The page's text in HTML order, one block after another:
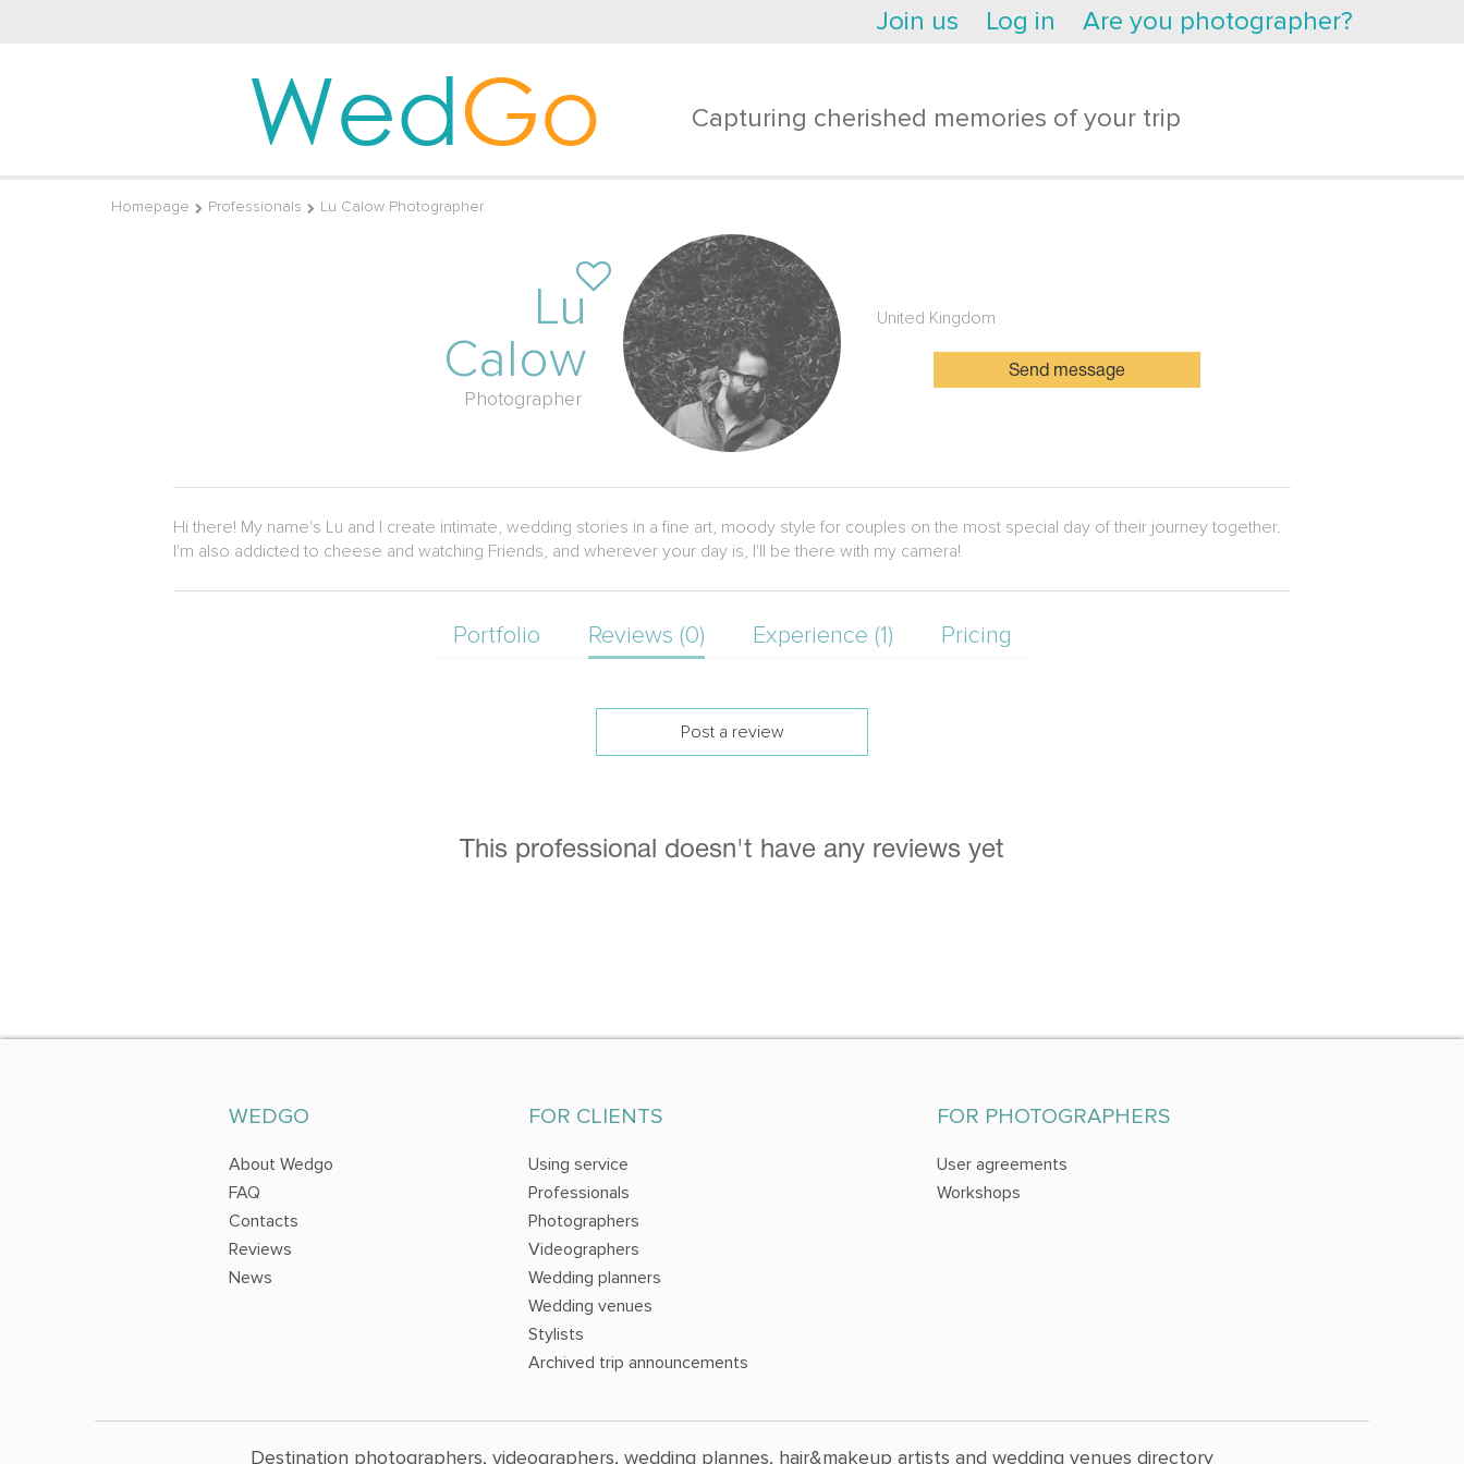
Join us Log in Are you photographer?
WedGo Capturing cherished memories of your trip
Homepage Professionals Lu Calow Photographer
Lu
Calow
Photographer
United Kingdom
Send message
Hi there! My name's Lu and I create intimate, wedding stories in a fine art, moody style for couples on the most special day of their journey together.
I'm also addicted to cheese and watching Friends, and wherever your day is, I'll be there with my camera!
Portfolio Reviews (0) Experience (1) Pricing
Post a review
This professional doesn't have any reviews yet
WEDGO
About Wedgo
FAQ
Contacts
Reviews
News
FOR CLIENTS
Using service
Professionals
Photographers
Videographers
Wedding planners
Wedding venues
Stylists
Archived trip announcements
FOR PHOTOGRAPHERS
User agreements
Workshops
Destination photographers, videographers, wedding plannes, hair&makeup artists and wedding venues directory